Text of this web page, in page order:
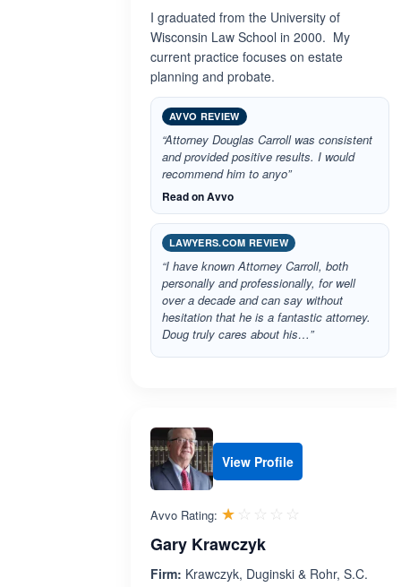
I graduated from the University of
Wisconsin Law School in 2000. My
current practice focuses on estate
planning and probate.
AVVO REVIEW
“Attorney Douglas Carroll was consistent
and provided positive results. I would
recommend him to anyo”
Read on Avvo
LAWYERS.COM REVIEW
“I have known Attorney Carroll, both
personally and professionally, for well
over a decade and can say without
hesitation that he is a fantastic attorney.
Doug truly cares about his…”
View Profile
Avvo Rating: ☆☆☆☆☆
★★★★★
Gary Krawczyk
Firm: Krawczyk, Duginski & Rohr, S.C.